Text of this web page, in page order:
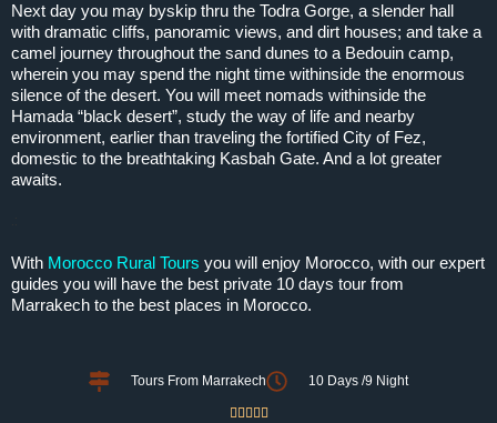
Next day you may byskip thru the Todra Gorge, a slender hall
with dramatic cliffs, panoramic views, and dirt houses; and take a
camel journey throughout the sand dunes to a Bedouin camp,
wherein you may spend the night time withinside the enormous
silence of the desert. You will meet nomads withinside the
Hamada “black desert”, study the way of life and nearby
environment, earlier than traveling the fortified City of Fez,
domestic to the breathtaking Kasbah Gate. And a lot greater
awaits.
With Morocco Rural Tours you will enjoy Morocco, with our expert
guides you will have the best private 10 days tour from
Marrakech to the best places in Morocco.
Tours From Marrakech 10 Days /9 Night
    